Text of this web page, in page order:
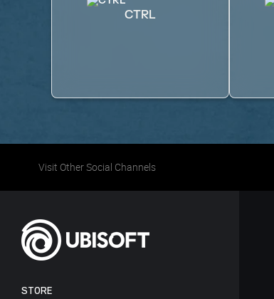
CTRL
Visit Other Social Channels
STORE